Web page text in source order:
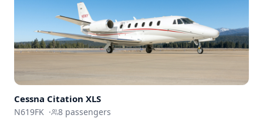
Cessna Citation XLS
N619FK · 8 passengers